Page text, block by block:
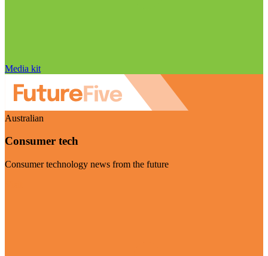
Media kit
Australian
Consumer tech
Consumer technology news from the future